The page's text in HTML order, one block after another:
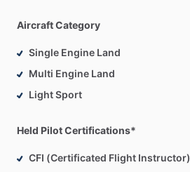
Aircraft Category
Single Engine Land
Multi Engine Land
Light Sport
Held Pilot Certifications*
CFI (Certificated Flight Instructor)